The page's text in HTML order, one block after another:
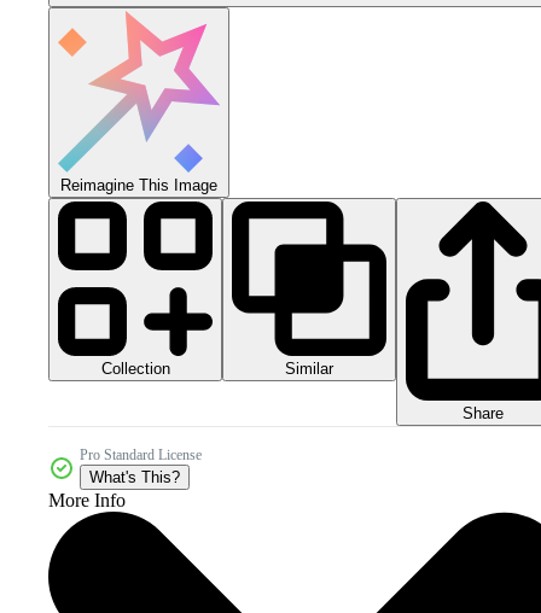
Reimagine This Image
Collection Similar
Share
Pro Standard License
What's This?
More Info